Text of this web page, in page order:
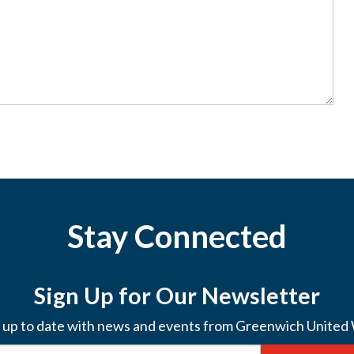
Stay Connected
Sign Up for Our Newsletter
up to date with news and events from Greenwich United